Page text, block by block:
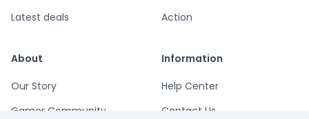
Latest deals
Action
About
Our Story
Gamer Community
Information
Help Center
Contact Us